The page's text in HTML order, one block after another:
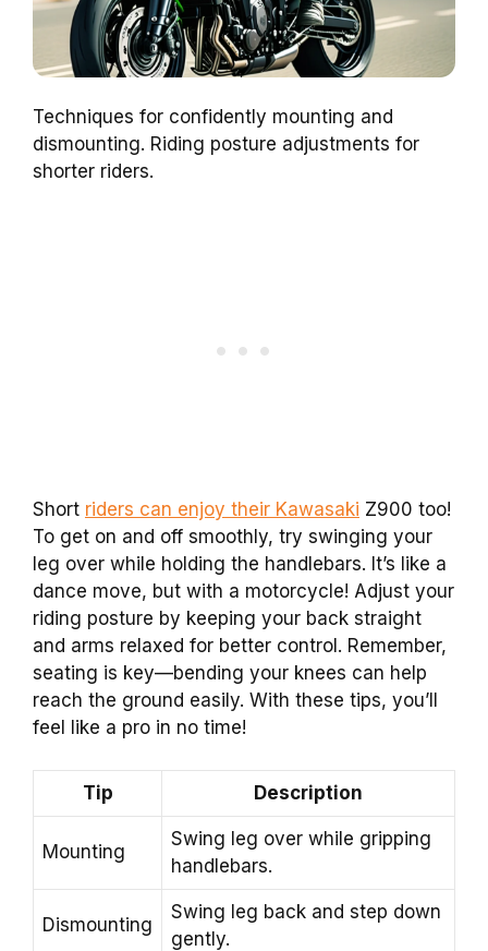
Techniques for confidently mounting and
dismounting. Riding posture adjustments for
shorter riders.
Short riders can enjoy their Kawasaki Z900 too!
To get on and off smoothly, try swinging your
leg over while holding the handlebars. It’s like a
dance move, but with a motorcycle! Adjust your
riding posture by keeping your back straight
and arms relaxed for better control. Remember,
seating is key—bending your knees can help
reach the ground easily. With these tips, you’ll
feel like a pro in no time!
Tip Description
Mounting
Swing leg over while gripping
handlebars.
Dismounting
Swing leg back and step down
gently.